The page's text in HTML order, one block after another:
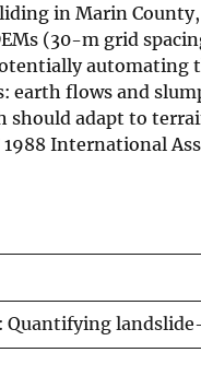
in Marin
(30-m grid
earth flows and
should adapt to
International
Quantifying